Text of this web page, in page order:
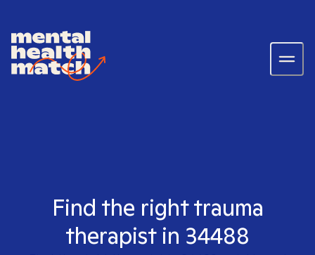
Find the right trauma
therapist in 34488